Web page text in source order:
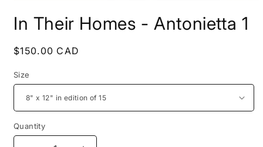
1
inIn Their Homes - Antonietta 1
Regular
$150.00 CAD
Size
Quantity